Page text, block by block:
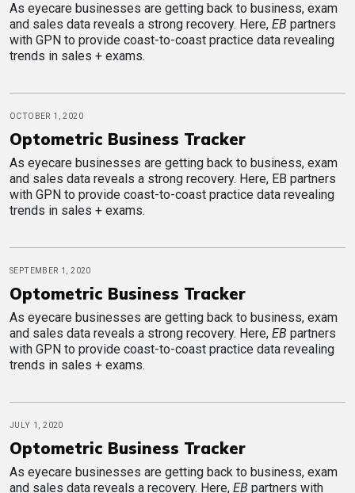
As eyecare businesses are getting back to business, exam
and sales data reveals a strong recovery. Here, EB partners
with GPN to provide coast-to-coast practice data revealing
trends in sales + exams.
OCTOBER 1, 2020
Optometric Business Tracker
As eyecare businesses are getting back to business, exam
and sales data reveals a strong recovery. Here, EB partners
with GPN to provide coast-to-coast practice data revealing
trends in sales + exams.
SEPTEMBER 1, 2020
Optometric Business Tracker
As eyecare businesses are getting back to business, exam
and sales data reveals a strong recovery. Here, EB partners
with GPN to provide coast-to-coast practice data revealing
trends in sales + exams.
JULY 1, 2020
Optometric Business Tracker
As eyecare businesses are getting back to business, exam
and sales data reveals a recovery. Here, EB partners with